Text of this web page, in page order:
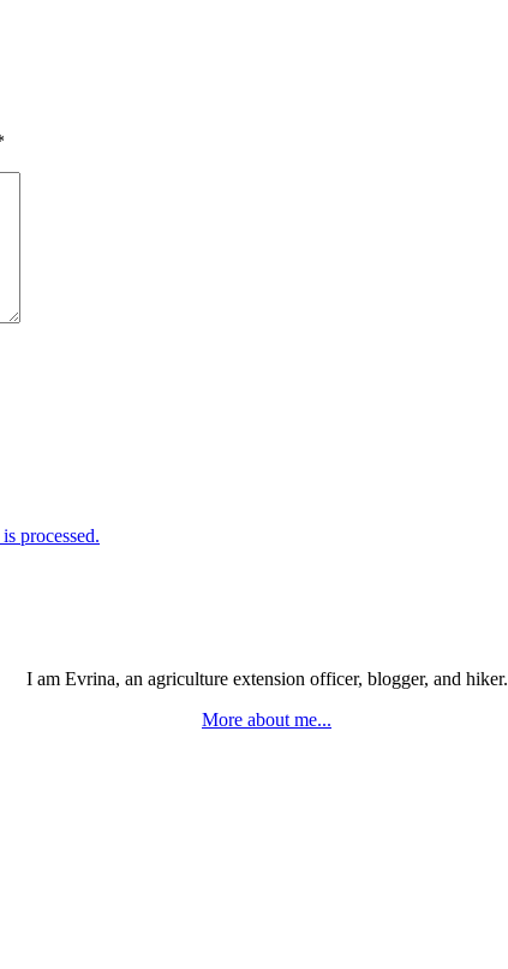
processed.
I am Evrina, an agriculture extension officer, blogger, and hiker.
More about me...